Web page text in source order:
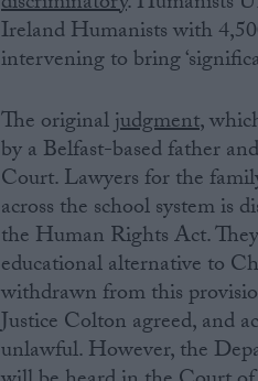
Ireland Humanists with
intervening to bring
The originaljudgment,
by a Belfast-based father
Court. Lawyers for the
across the school system is
the Human Rights Act.
educational alternative to
withdrawn from this
Justice Colton agreed, and
unlawful. However, the